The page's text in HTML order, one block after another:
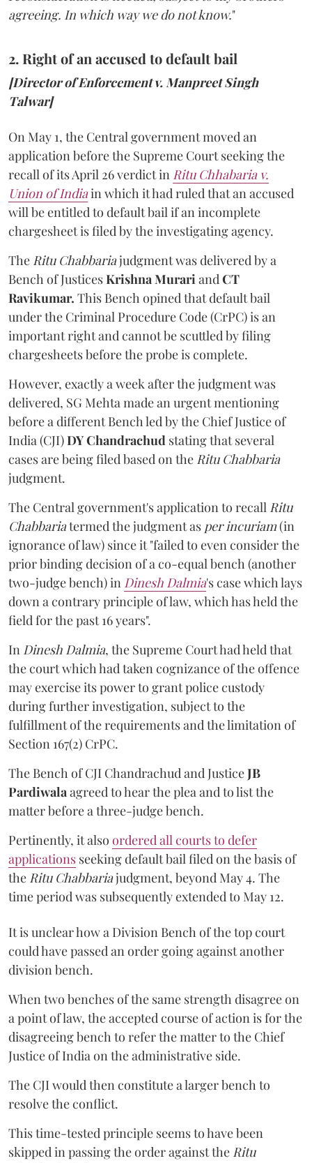
agreeing. In which way we do not know."
2. Right of an accused to default bail
[Director of Enforcement v. Manpreet Singh
Talwar]
On May 1, the Central government moved an
application before the Supreme Court seeking the
recall of its April 26 verdict in Ritu Chhabaria v.
Union of Indiain which it had ruled that an accused
will be entitled to default bail if an incomplete
chargesheet is filed by the investigating agency.
The Ritu Chabbariajudgment was delivered by a
Bench of JusticesKrishna Murari and CT
Ravikumar. This Bench opined that default bail
under the Criminal Procedure Code (CrPC) is an
important right and cannot be scuttled by filing
chargesheets before the probe is complete.
However, exactly a week after the judgment was
delivered, SG Mehta made an urgent mentioning
before a different Bench led by the Chief Justice of
India (CJI)DY Chandrachud stating that several
cases are being filed based on the Ritu Chabbaria
judgment.
The Central government's application to recall Ritu
Chabbariatermed the judgment as per incuriam(in
ignorance of law) since it "failed to even consider the
prior binding decision of a co-equal bench (another
two-judge bench) in Dinesh Dalmia's case which lays
down a contrary principle of law, which has held the
field for the past 16 years".
In Dinesh Dalmia, the Supreme Court had held that
the court which had taken cognizance of the offence
may exercise its power to grant police custody
during further investigation, subject to the
fulfillment of the requirements and the limitation of
Section 167(2) CrPC.
The Bench of CJI Chandrachud and JusticeJB
Pardiwala agreed to hear the plea and to list the
matter before a three-judge bench.
Pertinently, it also ordered all courts to defer
applications seeking default bail filed on the basis of
the Ritu Chabbariajudgment, beyond May 4. The
time period was subsequently extended to May 12.
It is unclear how a Division Bench of the top court
could have passed an order going against another
division bench.
When two benches of the same strength disagree on
a point of law, the accepted course of action is for the
disagreeing bench to refer the matter to the Chief
Justice of India on the administrative side.
The CJI would then constitute a larger bench to
resolve the conflict.
This time-tested principle seems to have been
skipped in passing the order against the Ritu